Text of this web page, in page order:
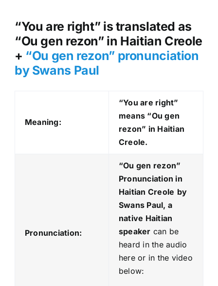
“You are right” is translated as
“Ou gen rezon” in Haitian Creole
+ “Ou gen rezon” pronunciation
by Swans Paul
Meaning:
“You are right”
means “Ou gen
rezon” in Haitian
Creole.
Pronunciation:
“Ou gen rezon”
Pronunciation in
Haitian Creole by
Swans Paul, a
native Haitian
speaker can be
heard in the audio
here or in the video
below: